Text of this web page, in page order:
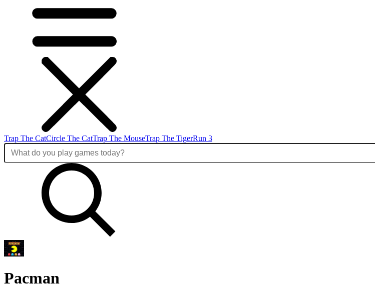
Trap The CatCircle The CatTrap The MouseTrap The TigerRun 3
Pacman